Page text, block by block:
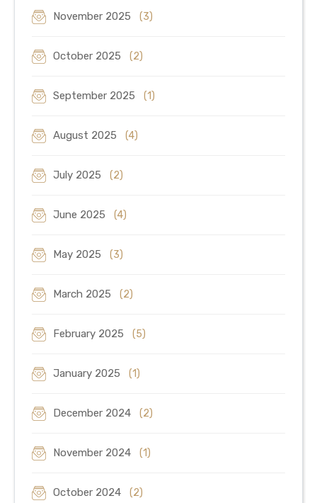
November 2025 (3)
October 2025 (2)
September 2025 (1)
August 2025 (4)
July 2025 (2)
June 2025 (4)
May 2025 (3)
March 2025 (2)
February 2025 (5)
January 2025 (1)
December 2024 (2)
November 2024 (1)
October 2024 (2)